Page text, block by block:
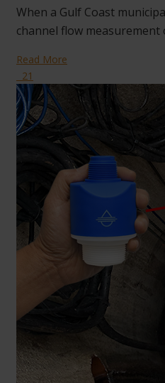
When a Gulf Coast
channel flow
Read More
21